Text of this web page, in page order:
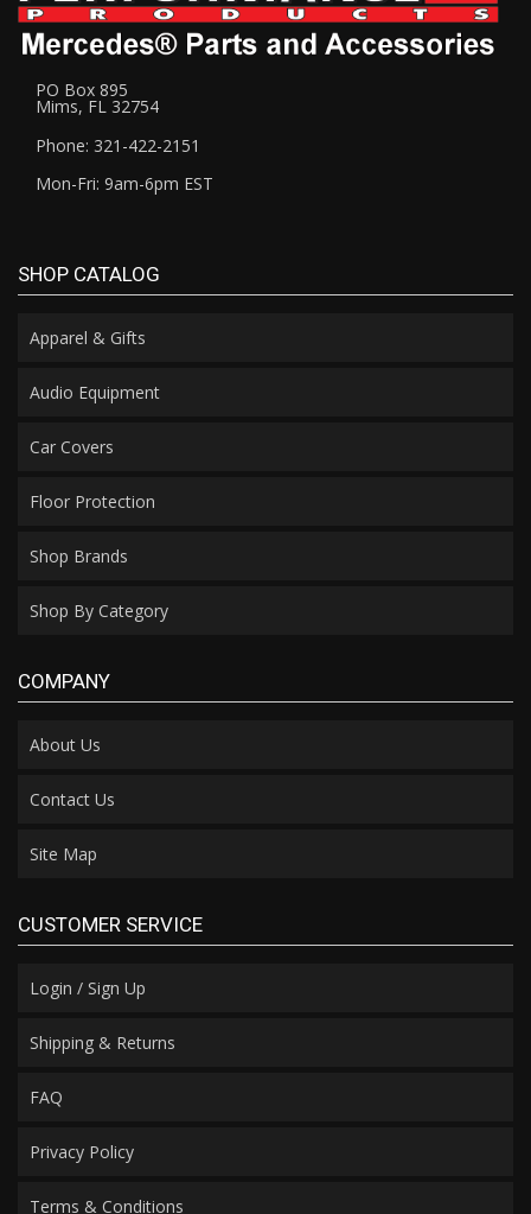
PO Box 895
Mims, FL 32754
Phone: 321-422-2151
Mon-Fri: 9am-6pm EST
SHOP CATALOG
Apparel & Gifts
Audio Equipment
Car Covers
Floor Protection
Shop Brands
Shop By Category
COMPANY
About Us
Contact Us
Site Map
CUSTOMER SERVICE
Login / Sign Up
Shipping & Returns
FAQ
Privacy Policy
Terms & Conditions